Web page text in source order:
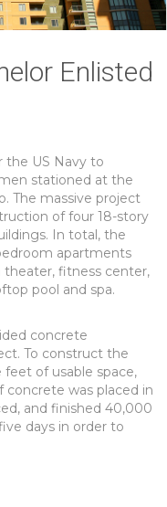
Enlisted
the US Navy to
stationed at the
The massive project
of four 18-story
In total, the
apartments
fitness center,
pool and spa.
concrete
To construct the
feet of usable space,
concrete was placed in
and finished 40,000
days in order to